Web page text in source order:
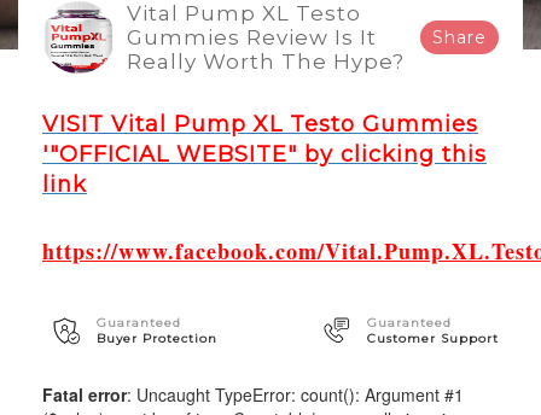
Vital Pump XL Testo
Gummies Review Is It
Really Worth The Hype?
Share
VISIT Vital Pump XL Testo Gummies
'"OFFICIAL WEBSITE" by clicking this
link
https://www.facebook.com/
Guaranteed
Buyer Protection
Guaranteed
Customer Support
Fatal error: Uncaught TypeError: count(): Argument #1